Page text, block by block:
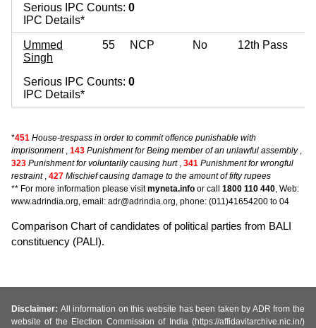
Serious IPC Counts: 0
IPC Details*
Ummed
Singh
55 NCP No 12th Pass
Serious IPC Counts: 0
IPC Details*
*451 House-trespass in order to commit offence punishable with
imprisonment, 143 Punishment for Being member of an unlawful assembly,
323 Punishment for voluntarily causing hurt, 341 Punishment for wrongful
restraint, 427 Mischief causing damage to the amount of fifty rupees
** For more information please visitmyneta.info or call 1800 110 440, Web:
www.adrindia.org, email: adr@adrindia.org, phone: (011)41654200 to 04
Comparison Chart of candidates of political parties from BALI
constituency (PALI).
Disclaimer: All information on this website has been taken by ADR from the
website of the Election Commission of India (https://affidavitarchive.nic.in/)